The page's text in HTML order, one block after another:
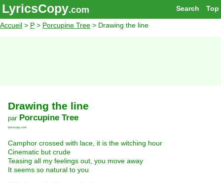
Top
Search
LyricsCopy.com
Accueil > P > Porcupine Tree > Drawing the line
Drawing the line
par Porcupine Tree
lyricscopy.com
Camphor crossed with lace, it is the witching hour
Cinematic but crude
Teasing all my feelings out, you move away
It seems so natural to you